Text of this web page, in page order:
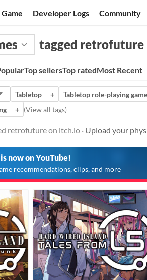
Developer Logs Community
tagged retrofuture
Top sellersTop ratedMost Recent
Tabletop + Tabletop role-playing game
+ (View all tags)
retrofuture on itch.io · Upload your
now on YouTube!
recommendations, clips, and more